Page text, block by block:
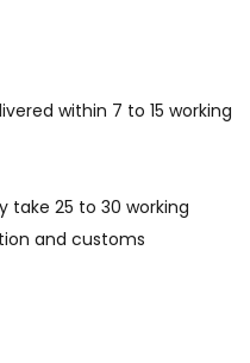
within 7 to 15 working
take 25 to 30 working
and customs